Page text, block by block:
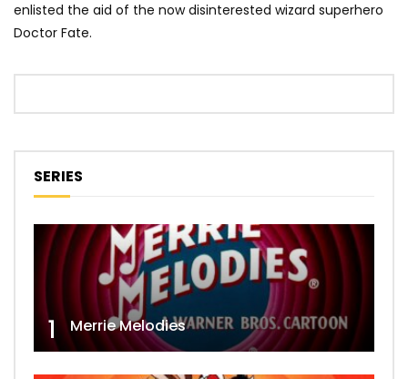
enlisted the aid of the now disinterested wizard superhero
Doctor Fate.
SERIES
1 Merrie Melodies